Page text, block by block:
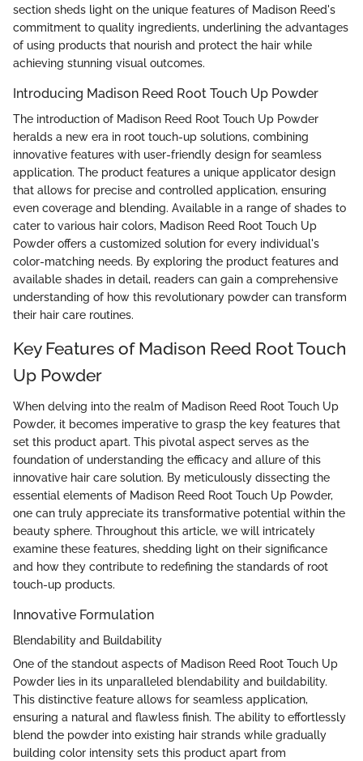
section sheds light on the unique features of Madison Reed's
commitment to quality ingredients, underlining the advantages
of using products that nourish and protect the hair while
achieving stunning visual outcomes.
Introducing Madison Reed Root Touch Up Powder
The introduction of Madison Reed Root Touch Up Powder
heralds a new era in root touch-up solutions, combining
innovative features with user-friendly design for seamless
application. The product features a unique applicator design
that allows for precise and controlled application, ensuring
even coverage and blending. Available in a range of shades to
cater to various hair colors, Madison Reed Root Touch Up
Powder offers a customized solution for every individual's
color-matching needs. By exploring the product features and
available shades in detail, readers can gain a comprehensive
understanding of how this revolutionary powder can transform
their hair care routines.
Key Features of Madison Reed Root Touch
Up Powder
When delving into the realm of Madison Reed Root Touch Up
Powder, it becomes imperative to grasp the key features that
set this product apart. This pivotal aspect serves as the
foundation of understanding the efficacy and allure of this
innovative hair care solution. By meticulously dissecting the
essential elements of Madison Reed Root Touch Up Powder,
one can truly appreciate its transformative potential within the
beauty sphere. Throughout this article, we will intricately
examine these features, shedding light on their significance
and how they contribute to redefining the standards of root
touch-up products.
Innovative Formulation
Blendability and Buildability
One of the standout aspects of Madison Reed Root Touch Up
Powder lies in its unparalleled blendability and buildability.
This distinctive feature allows for seamless application,
ensuring a natural and flawless finish. The ability to effortlessly
blend the powder into existing hair strands while gradually
building color intensity sets this product apart from